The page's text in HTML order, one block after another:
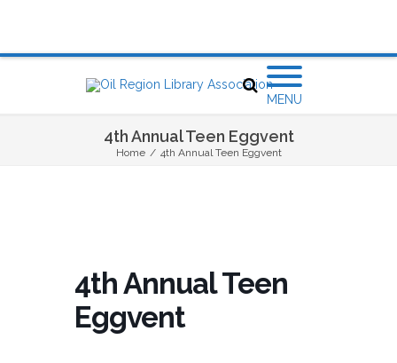
MENU
4th Annual Teen Eggvent
Home / 4th Annual Teen Eggvent
4th Annual Teen
Eggvent